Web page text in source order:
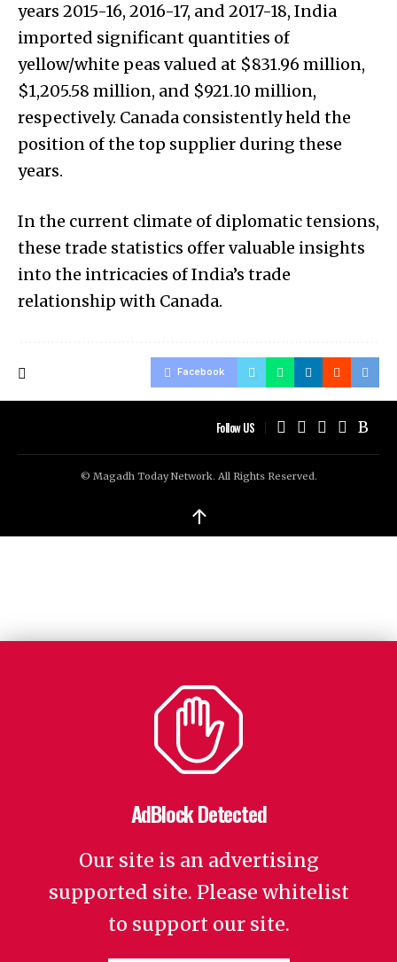
years 2015-16, 2016-17, and 2017-18, India
imported significant quantities of
yellow/white peas valued at $831.96 million,
$1,205.58 million, and $921.10 million,
respectively. Canada consistently held the
position of the top supplier during these
years.
In the current climate of diplomatic tensions,
these trade statistics offer valuable insights
into the intricacies of India’s trade
relationship with Canada.
Facebook
Follow US
© Magadh Today Network. All Rights Reserved.
↑
AdBlock Detected
Our site is an advertising
supported site. Please whitelist
to support our site.